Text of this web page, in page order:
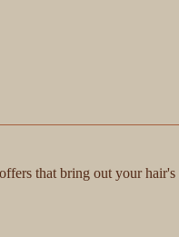
that bring out your